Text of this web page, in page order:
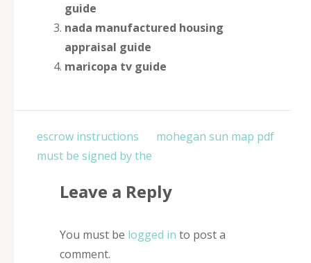
guide
nada manufactured housing
appraisal guide
maricopa tv guide
Post
navigation
escrow instructions
must be signed by the
mohegan sun map pdf
Leave a Reply
You must be logged in to post a
comment.